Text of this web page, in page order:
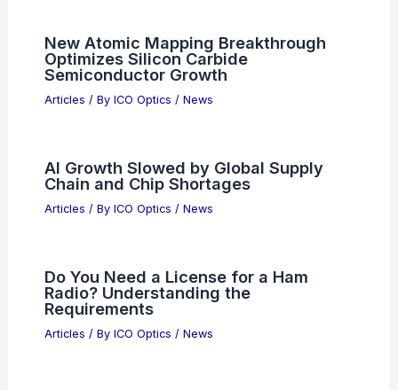
New Atomic Mapping Breakthrough
Optimizes Silicon Carbide
Semiconductor Growth
Articles / By ICO Optics / News
AI Growth Slowed by Global Supply
Chain and Chip Shortages
Articles / By ICO Optics / News
Do You Need a License for a Ham
Radio? Understanding the
Requirements
Articles / By ICO Optics / News